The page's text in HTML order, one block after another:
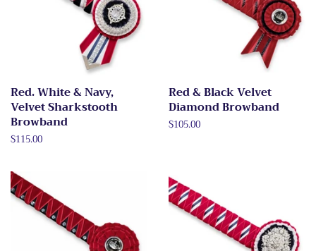
Red. White & Navy,
Velvet Sharkstooth
Browband
Regular
$115.00
Red & Black Velvet
Diamond Browband
Regular
$105.00